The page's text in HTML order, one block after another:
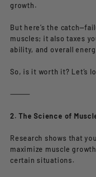
growth.
But here’s the
muscles; it also taxes
ability, and overall
So, is it worth it? Let’s
⸻
2. The Science of
Research shows that
maximize muscle
certain situations.